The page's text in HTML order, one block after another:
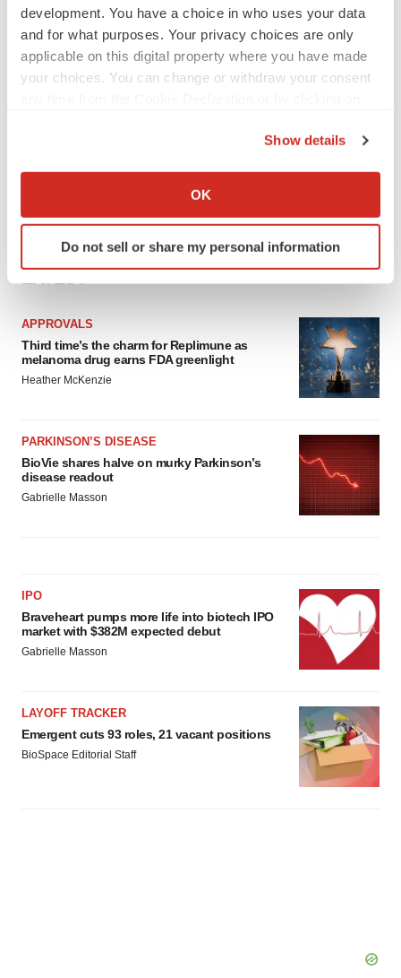
development. You have a choice in who uses your data
and for what purposes. Your privacy choices are only
applicable on this digital property where you have made
your choices. You can change or withdraw your consent
Collect information about your geographical location
Identify your device by actively scanning it for
specific characteristics (fingerprinting)
We use cookies to enhance your experience, analyze
site traffic, and serve tailored ads. By clicking "OK", you
agree to our use of cookies. You can later change your
Show details
OK
Do not sell or share my personal information
APPROVALS
Third time’s the charm for Replimune as
melanoma drug earns FDA greenlight
Heather McKenzie
PARKINSON’S DISEASE
BioVie shares halve on murky Parkinson’s
disease readout
Gabrielle Masson
IPO
Braveheart pumps more life into biotech IPO
market with $382M expected debut
Gabrielle Masson
LAYOFF TRACKER
Emergent cuts 93 roles, 21 vacant positions
BioSpace Editorial Staff